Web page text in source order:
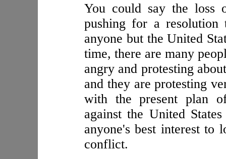
You could say the loss
pushing for a
anyone but the United
time, there are many
angry and protesting
and they are protesting
with the present plan
against the United
anyone's best interest to
conflict.